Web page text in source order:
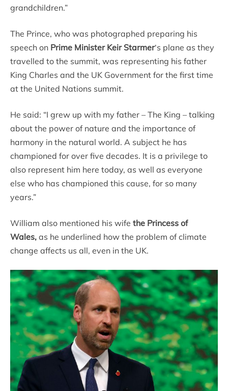
grandchildren.”
The Prince, who was photographed preparing his
speech on Prime Minister Keir Starmer‘s plane as they
travelled to the summit, was representing his father
King Charles and the UK Government for the first time
at the United Nations summit.
He said: “I grew up with my father – The King – talking
about the power of nature and the importance of
harmony in the natural world. A subject he has
championed for over five decades. It is a privilege to
also represent him here today, as well as everyone
else who has championed this cause, for so many
years.”
William also mentioned his wife the Princess of
Wales, as he underlined how the problem of climate
change affects us all, even in the UK.